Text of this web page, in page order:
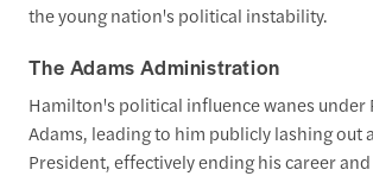
the young nation's political instability.
The Adams Administration
Hamilton's political influence wanes under
Adams, leading to him publicly lashing out
President, effectively ending his career